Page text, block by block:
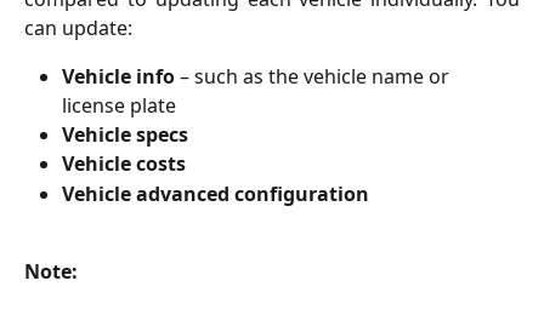
can update:
Vehicle info – such as the vehicle name or
license plate
Vehicle specs
Vehicle costs
Vehicle advanced configuration
Note: